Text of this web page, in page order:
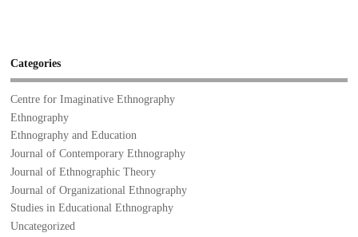
Categories
Centre for Imaginative Ethnography
Ethnography
Ethnography and Education
Journal of Contemporary Ethnography
Journal of Ethnographic Theory
Journal of Organizational Ethnography
Studies in Educational Ethnography
Uncategorized